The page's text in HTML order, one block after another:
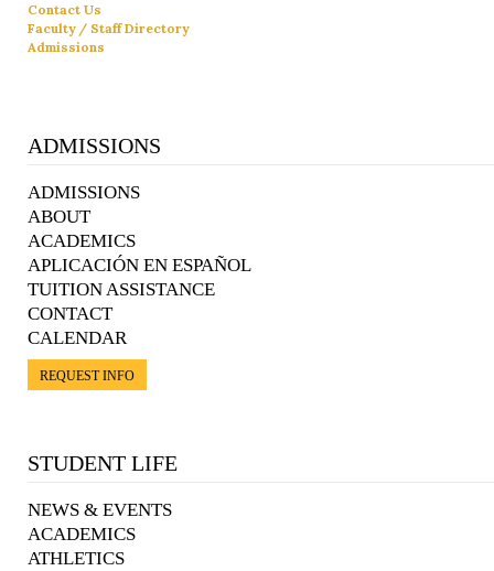
Contact Us
Faculty / Staff Directory
Admissions
ADMISSIONS
ADMISSIONS
ABOUT
ACADEMICS
APLICACIÓN EN ESPAÑOL
TUITION ASSISTANCE
CONTACT
CALENDAR
REQUEST INFO
STUDENT LIFE
NEWS & EVENTS
ACADEMICS
ATHLETICS